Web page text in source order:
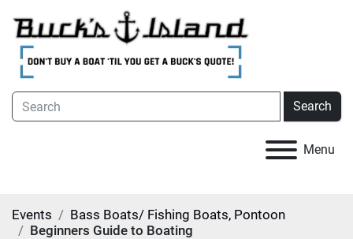
Search
Menu
Events
Bass Boats/ Fishing Boats, Pontoon
Beginners Guide to Boating